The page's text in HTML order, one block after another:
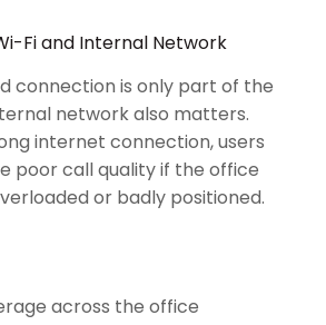
Fi and Internal Network
connection is only part of the
network also matters.
internet connection, users
poor call quality if the office
or badly positioned.
across the office